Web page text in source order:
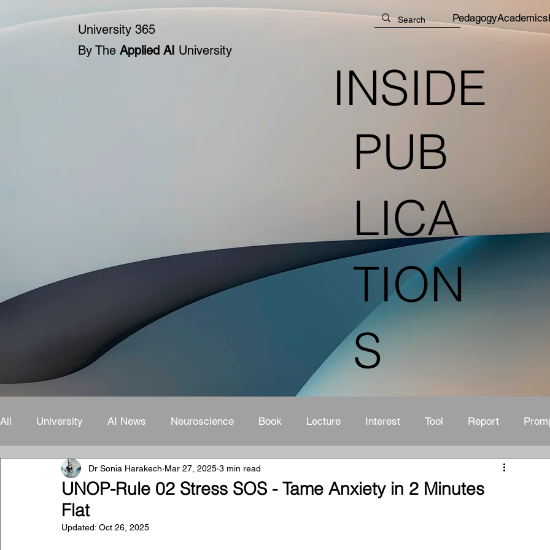
University 365
By The Applied AI University
PedagogyAcademics
INSIDE
PUB
LICA
TION
S
All University AI News Neuroscience Book Lecture Interest Tool Report
UNOP-Rule 02 Stress SOS - Tame Anxiety in 2 Minutes
Flat
Dr Sonia Harakech Mar 27, 2025 3 min read
Updated: Oct 26, 2025